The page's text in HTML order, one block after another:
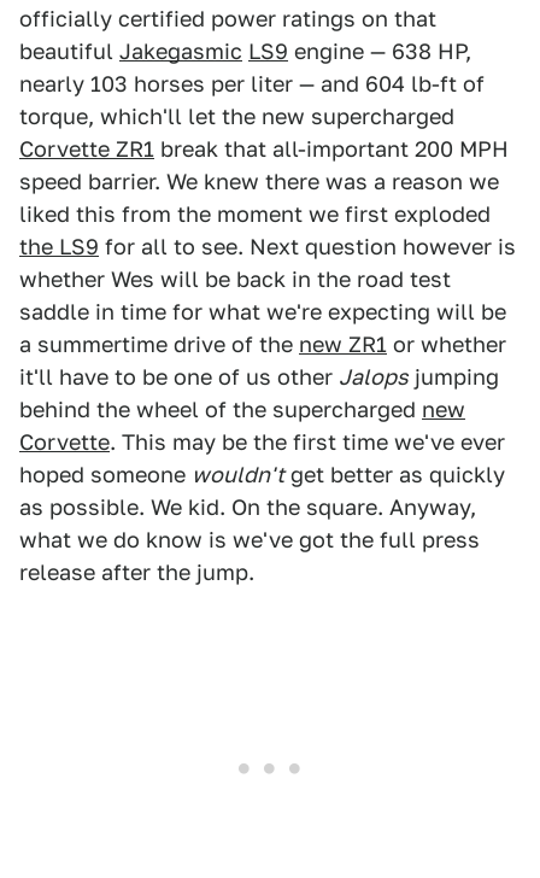
officially certified power ratings on that
beautiful Jakegasmic LS9 engine — 638 HP,
nearly 103 horses per liter — and 604 lb-ft of
torque, which'll let the new supercharged
Corvette ZR1 break that all-important 200 MPH
speed barrier. We knew there was a reason we
liked this from the moment we first exploded
the LS9 for all to see. Next question however is
whether Wes will be back in the road test
saddle in time for what we're expecting will be
a summertime drive of the new ZR1 or whether
it'll have to be one of us other Jalops jumping
behind the wheel of the supercharged new
Corvette. This may be the first time we've ever
hoped someone wouldn'tget better as quickly
as possible. We kid. On the square. Anyway,
what we do know is we've got the full press
release after the jump.